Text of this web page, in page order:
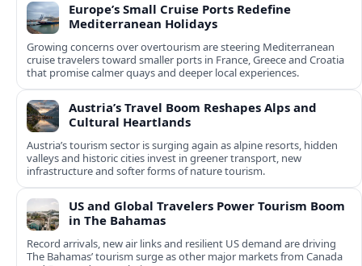
Europe’s Small Cruise Ports Redefine
Mediterranean Holidays
Growing concerns over overtourism are steering Mediterranean
cruise travelers toward smaller ports in France, Greece and Croatia
that promise calmer quays and deeper local experiences.
Austria’s Travel Boom Reshapes Alps and
Cultural Heartlands
Austria’s tourism sector is surging again as alpine resorts, hidden
valleys and historic cities invest in greener transport, new
infrastructure and softer forms of nature tourism.
US and Global Travelers Power Tourism Boom
in The Bahamas
Record arrivals, new air links and resilient US demand are driving
The Bahamas’ tourism surge as other major markets from Canada